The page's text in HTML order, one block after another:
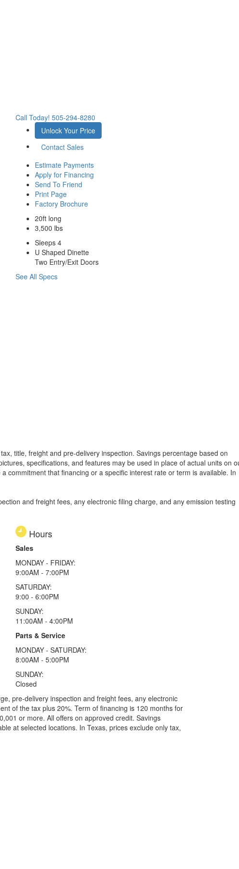
Call Today! 505-294-8280
Unlock Your Price
Contact Sales
Estimate Payments
Apply for Financing
Send To Friend
Print Page
Factory Brochure
20ft long
3,500 lbs
Sleeps 4
U Shaped Dinette
Two Entry/Exit Doors
See All Specs
title, freight and pre-delivery inspection. Savings percentage based on
specifications, and features may be used in place of actual units on
commitment that financing or a specific interest rate or term is available. In
and freight fees, any electronic filing charge, and any emission testing
Hours
Sales
MONDAY - FRIDAY:
9:00AM - 7:00PM
SATURDAY:
9:00 - 6:00PM
SUNDAY:
11:00AM - 4:00PM
Parts & Service
MONDAY - SATURDAY:
8:00AM - 5:00PM
SUNDAY:
Closed
pre-delivery inspection and freight fees, any electronic
of the tax plus 20%. Term of financing is 120 months for
or more. All offers on approved credit. Savings
at selected locations. In Texas, prices exclude only tax,